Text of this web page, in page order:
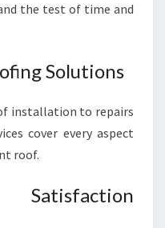
the test of time and
Solutions
installation to repairs
cover every aspect
roof.